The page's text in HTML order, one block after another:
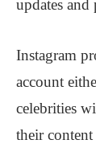
updates and
Instagram
account
celebrities
their